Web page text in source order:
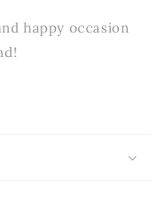
happy occasion